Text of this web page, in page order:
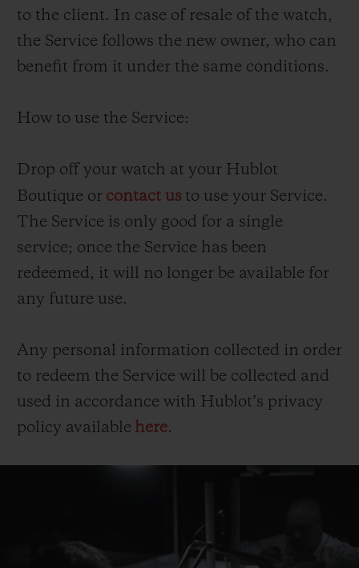
to the client. In case of resale of the watch,
the Service follows the new owner, who can
benefit from it under the same conditions.
How to use the Service:
Drop off your watch at your Hublot
Boutique or contact us to use your Service.
The Service is only good for a single
service; once the Service has been
redeemed, it will no longer be available for
any future use.
Any personal information collected in order
to redeem the Service will be collected and
used in accordance with Hublot’s privacy
policy available here.